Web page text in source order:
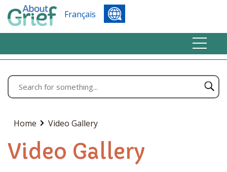
Français
Home Video Gallery
Video Gallery